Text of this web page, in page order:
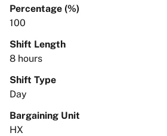
Percentage (%)
100
Shift Length
8 hours
Shift Type
Day
Bargaining Unit
HX